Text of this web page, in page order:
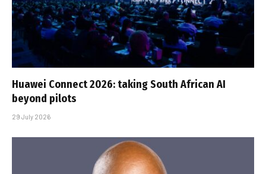
Huawei Connect 2026: taking South African AI
beyond pilots
29 July 2026